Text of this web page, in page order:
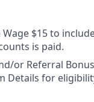
$15 to
is paid.
or Referral
Details for